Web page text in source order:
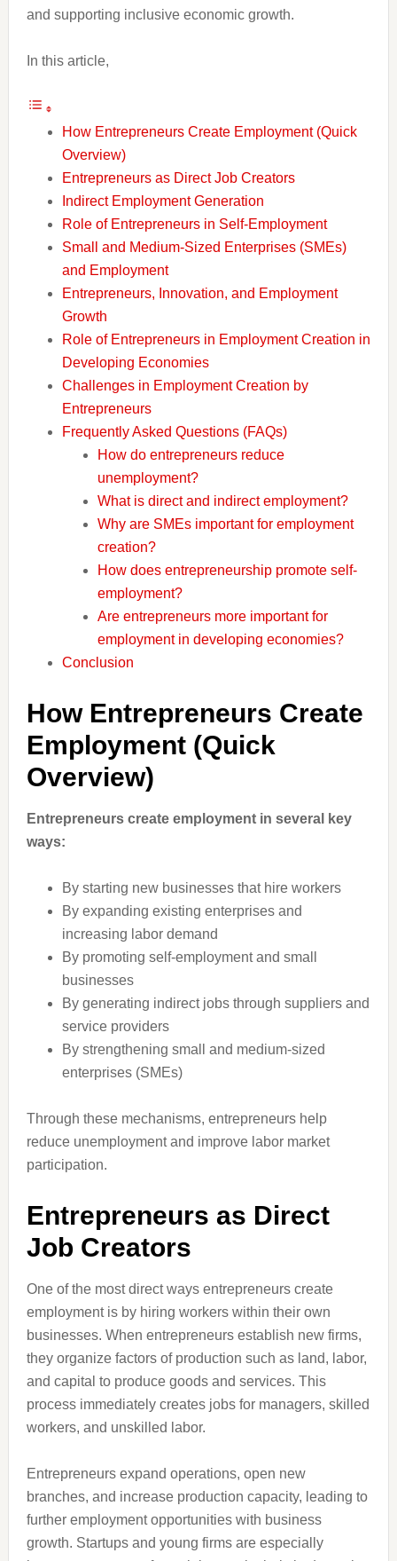
and supporting inclusive economic growth.
In this article,
How Entrepreneurs Create Employment (Quick
Overview)
Entrepreneurs as Direct Job Creators
Indirect Employment Generation
Role of Entrepreneurs in Self-Employment
Small and Medium-Sized Enterprises (SMEs)
and Employment
Entrepreneurs, Innovation, and Employment
Growth
Role of Entrepreneurs in Employment Creation in
Developing Economies
Challenges in Employment Creation by
Entrepreneurs
Frequently Asked Questions (FAQs)
How do entrepreneurs reduce
unemployment?
What is direct and indirect employment?
Why are SMEs important for employment
creation?
How does entrepreneurship promote self-
employment?
Are entrepreneurs more important for
employment in developing economies?
Conclusion
How Entrepreneurs Create
Employment (Quick
Overview)
Entrepreneurs create employment in several key
ways:
By starting new businesses that hire workers
By expanding existing enterprises and
increasing labor demand
By promoting self-employment and small
businesses
By generating indirect jobs through suppliers and
service providers
By strengthening small and medium-sized
enterprises (SMEs)
Through these mechanisms, entrepreneurs help
reduce unemployment and improve labor market
participation.
Entrepreneurs as Direct
Job Creators
One of the most direct ways entrepreneurs create
employment is by hiring workers within their own
businesses. When entrepreneurs establish new firms,
they organize factors of production such as land, labor,
and capital to produce goods and services. This
process immediately creates jobs for managers, skilled
workers, and unskilled labor.
Entrepreneurs expand operations, open new
branches, and increase production capacity, leading to
further employment opportunities with business
growth. Startups and young firms are especially